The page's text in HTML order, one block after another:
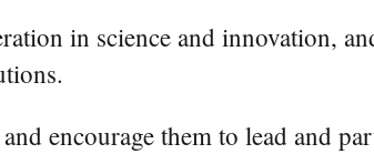
in science and innovation,
encourage them to lead and